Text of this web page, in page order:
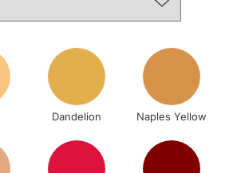
Stations
NEXT DAY UK
Includes Studio Easels, Floor
Lamps, Canvas Rolls & Work
Dandelion Naples Yellow